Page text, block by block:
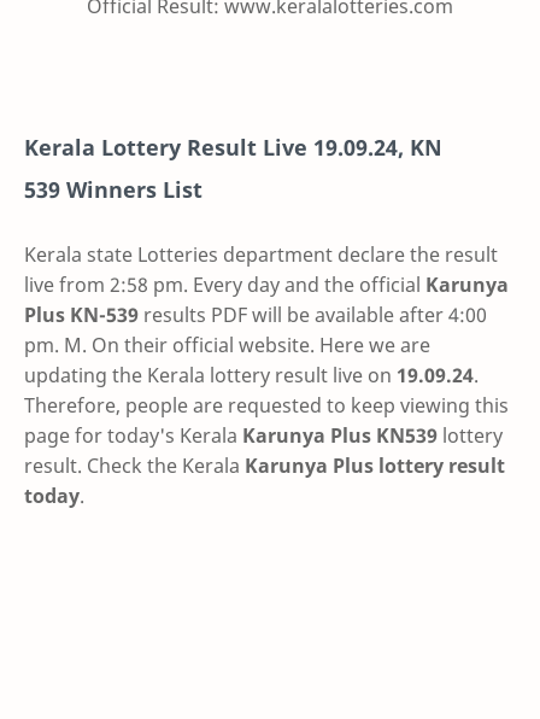
Official Result: www.keralalotteries.com
Kerala Lottery Result Live 19.09.24, KN
539 Winners List
Kerala state Lotteries department declare the result
live from 2:58 pm. Every day and the official Karunya
Plus KN-539 results PDF will be available after 4:00
pm. M. On their official website. Here we are
updating the Kerala lottery result live on 19.09.24.
Therefore, people are requested to keep viewing this
page for today's Kerala Karunya Plus KN539 lottery
result. Check the Kerala Karunya Plus lottery result
today.